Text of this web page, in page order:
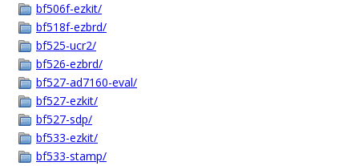
bf506f-ezkit/
bf518f-ezbrd/
bf525-ucr2/
bf526-ezbrd/
bf527-ad7160-eval/
bf527-ezkit/
bf527-sdp/
bf533-ezkit/
bf533-stamp/